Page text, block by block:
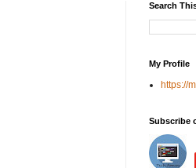
Search
My Profile
https://
Subscribe